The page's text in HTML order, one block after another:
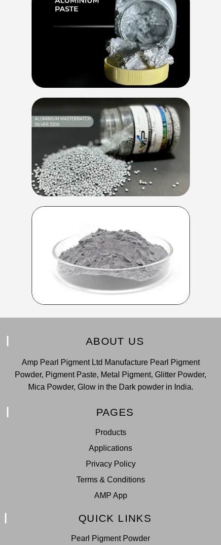
ABOUT US
Amp Pearl Pigment Ltd Manufacture Pearl Pigment
Powder, Pigment Paste, Metal Pigment, Glitter Powder,
Mica Powder, Glow in the Dark powder in India.
PAGES
Products
Applications
Privacy Policy
Terms & Conditions
AMP App
QUICK LINKS
Pearl Pigment Powder